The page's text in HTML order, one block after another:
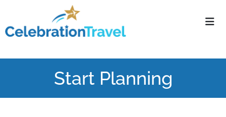
Navigate home
Start Planning